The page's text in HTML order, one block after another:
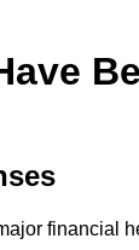
financial